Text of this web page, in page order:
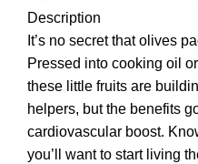
Description
It’s no secret that olives
Pressed into cooking oil
these little fruits are
helpers, but the benefits
cardiovascular boost.
you’ll want to start living